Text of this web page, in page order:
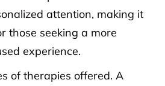
attention, making it
those seeking a more
experience.
of therapies offered. A